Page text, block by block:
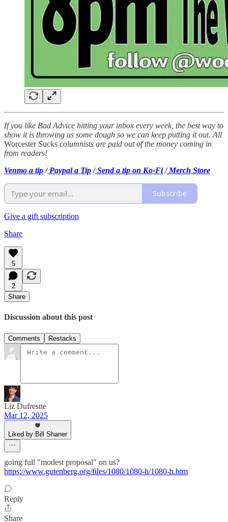
If you like Bad Advice hitting your inbox every week, the best way to
show it is throwing us some dough so we can keep putting it out. All
Worcester Sucks columnists are paid out of the money coming in
from readers!
Venmo a tip/Paypal a Tip/Send a tip on Ko-Fi/Merch Store
Subscribe
Give a gift subscription
Share
5
2
Share
Discussion about this post
Comments Restacks
Liz Dufresne
Mar 12, 2025
Liked by Bill Shaner
going full "modest proposal" on us?
https://www.gutenberg.org/files/1080/1080-h/1080-h.htm
Reply
Share